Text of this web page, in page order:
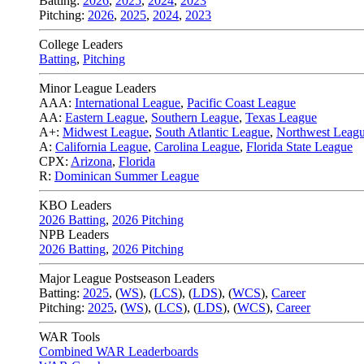
Pitching: 2026, 2025, 2024, 2023
College Leaders
Batting, Pitching
Minor League Leaders
AAA: International League, Pacific Coast League
AA: Eastern League, Southern League, Texas League
A+: Midwest League, South Atlantic League, Northwest
A: California League, Carolina League, Florida State League
CPX: Arizona, Florida
R: Dominican Summer League
KBO Leaders
2026 Batting, 2026 Pitching
NPB Leaders
2026 Batting, 2026 Pitching
Major League Postseason Leaders
Batting: 2025, (WS), (LCS), (LDS), (WCS), Career
Pitching: 2025, (WS), (LCS), (LDS), (WCS), Career
WAR Tools
Combined WAR Leaderboards